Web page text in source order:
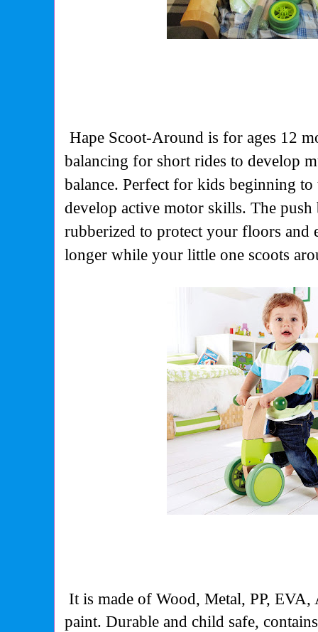
Hape Scoot-Around is for ages 12
balancing for short rides to develop
balance. Perfect for kids beginning
develop active motor skills. The push
rubberized to protect your floors and
longer while your little one scoots
It is made of Wood, Metal, PP, EVA,
paint. Durable and child safe,